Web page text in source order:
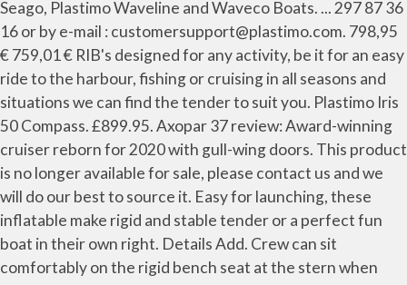
Seago, Plastimo Waveline and Waveco Boats. ... 297 87 36
16 or by e-mail : customersupport@plastimo.com. 798,95
€ 759,01 € RIB's designed for any activity, be it for an easy
ride to the harbour, fishing or cruising in all seasons and
situations we can find the tender to suit you. Plastimo Iris
50 Compass. £899.95. Axopar 37 review: Award-winning
cruiser reborn for 2020 with gull-wing doors. This product
is no longer available for sale, please contact us and we
will do our best to source it. Easy for launching, these
inflatable make rigid and stable tender or a perfect fun
boat in their own right. Details Add. Crew can sit
comfortably on the rigid bench seat at the stern when